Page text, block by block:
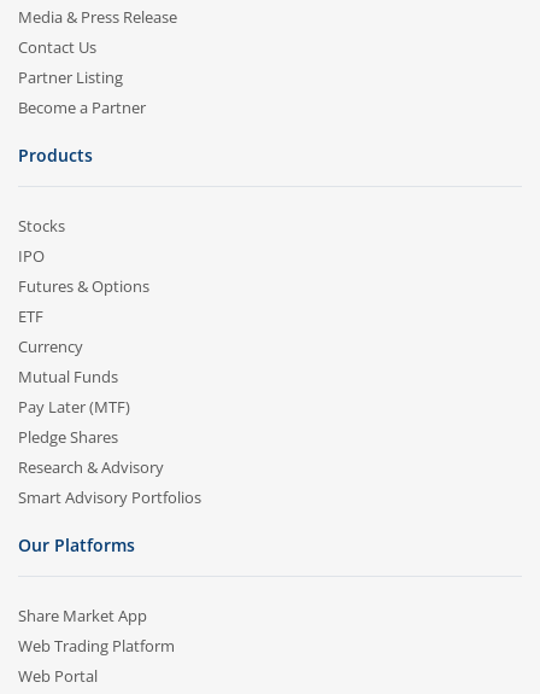
Media & Press Release
Contact Us
Partner Listing
Become a Partner
Products
Stocks
IPO
Futures & Options
ETF
Currency
Mutual Funds
Pay Later (MTF)
Pledge Shares
Research & Advisory
Smart Advisory Portfolios
Our Platforms
Share Market App
Web Trading Platform
Web Portal